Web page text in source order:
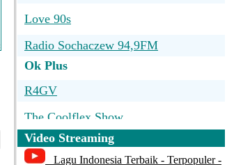
Love 90s
Radio Sochaczew 94,9FM
Ok Plus
R4GV
The Coolflex Show
RADIO CENTS ONLY THE HITS!
Video Streaming
Lagu Indonesia Terbaik - Terpopuler -